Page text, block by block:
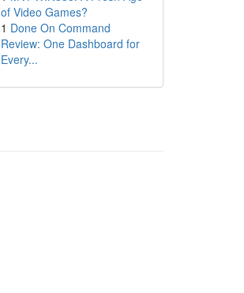
of Video Games?
1 Done On Command
Review: One Dashboard for
Every...